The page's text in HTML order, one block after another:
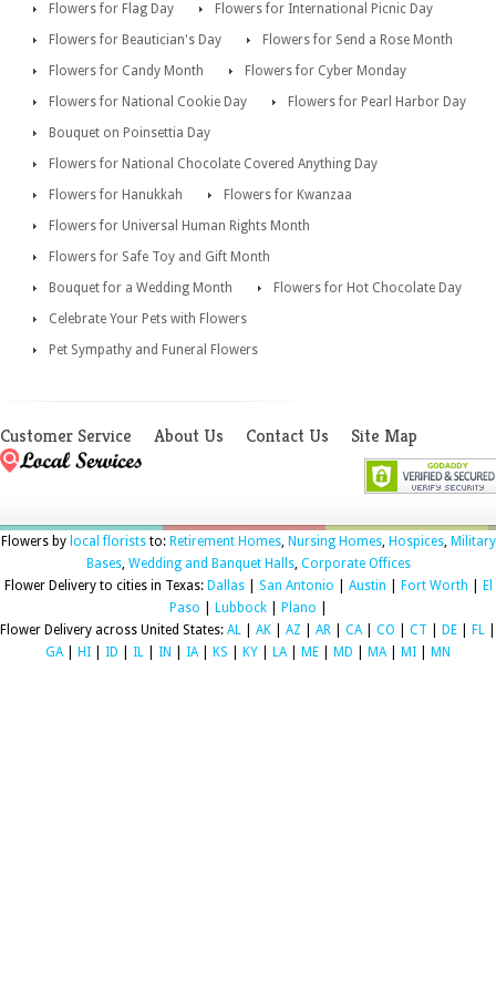
Flowers for Flag Day
Flowers for International Picnic Day
Flowers for Beautician's Day
Flowers for Send a Rose Month
Flowers for Candy Month
Flowers for Cyber Monday
Flowers for National Cookie Day
Flowers for Pearl Harbor Day
Bouquet on Poinsettia Day
Flowers for National Chocolate Covered Anything Day
Flowers for Hanukkah
Flowers for Kwanzaa
Flowers for Universal Human Rights Month
Flowers for Safe Toy and Gift Month
Bouquet for a Wedding Month
Flowers for Hot Chocolate Day
Celebrate Your Pets with Flowers
Pet Sympathy and Funeral Flowers
Customer Service About Us Contact Us Site Map
Flowers by local floriststo: Retirement Homes, Nursing Homes, Hospices, Military
Bases, Wedding and Banquet Halls, Corporate Offices
Flower Delivery to cities in Texas: Dallas| San Antonio Austin Fort Worth
El
Paso
Lubbock| Plano
Flower Delivery across United States: AL AK AZ AR CA| CO CT DE FL
GA| HI ID IL IN IA| KS KY LA| ME MD MA| MI MN